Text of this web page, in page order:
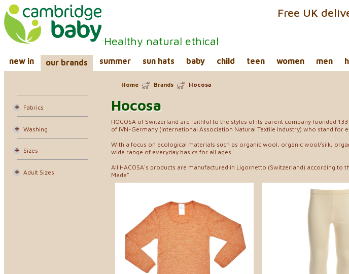
Healthy natural ethical
Free UK
new in our brands summer sun hats baby child teen women men
Fabrics
Washing
Sizes
Adult Sizes
Home Brands Hocosa
Hocosa
HOCOSA of Switzerland are faithful to the styles of its parent company founded
of IVN-Germany (International Association Natural Textile Industry) who stand for
With a focus on ecological materials such as organic wool, organic wool/silk,
wide range of everyday basics for all ages.
All HACOSA's products are manufactured in Ligornetto (Switzerland) according
Made”.